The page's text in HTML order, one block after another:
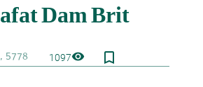
1097visibility bookmark_border